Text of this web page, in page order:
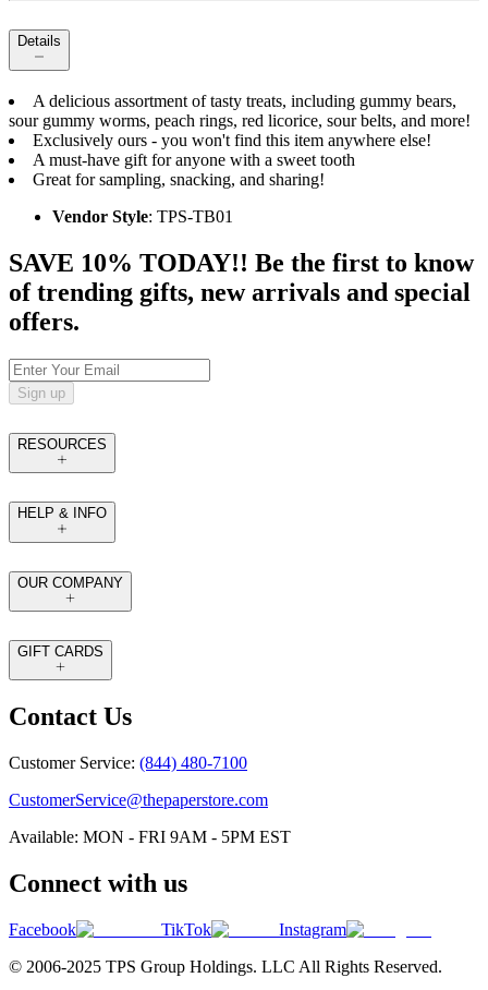
Details
A delicious assortment of tasty treats, including gummy bears,
sour gummy worms, peach rings, red licorice, sour belts, and more!
Exclusively ours - you won't find this item anywhere else!
A must-have gift for anyone with a sweet tooth
Great for sampling, snacking, and sharing!
Vendor Style: TPS-TB01
SAVE 10% TODAY!! Be the first to know
of trending gifts, new arrivals and special
offers.
Sign up
RESOURCES
HELP & INFO
OUR COMPANY
GIFT CARDS
Contact Us
Customer Service: (844) 480-7100
CustomerService@thepaperstore.com
Available: MON - FRI 9AM - 5PM EST
Connect with us
Facebook TikTok
Instagram
© 2006-2025 TPS Group Holdings. LLC All Rights Reserved.